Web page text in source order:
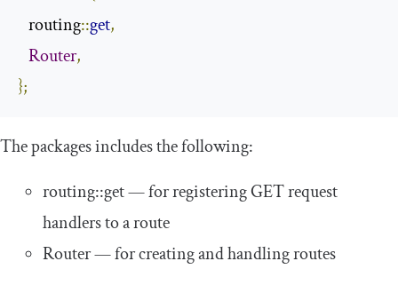
   routing
::get,
Router,
};
The packages includes the following:
routing::get— for registering GET request
handlers to a route
Router— for creating and handling routes